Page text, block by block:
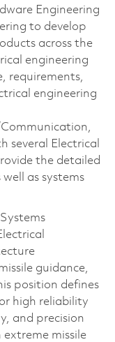
Engineering
to develop
across the
engineering
requirements,
engineering
several Electrical
the detailed
as systems
guidance,
position defines
high reliability
and precision
missile